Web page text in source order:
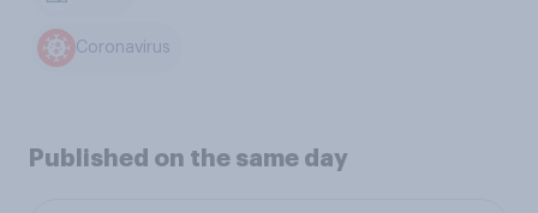
Coronavirus
Published on the same day